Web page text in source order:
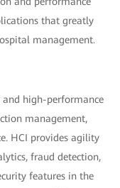
that greatly
management.
and high-performance
management,
HCI provides agility
fraud detection,
features in the